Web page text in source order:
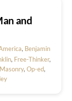
and
, Benjamin
, Free-Thinker,
Masonry, Op-ed,